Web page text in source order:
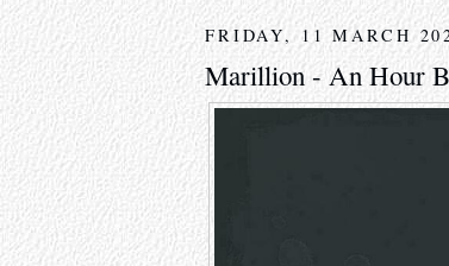
FRIDAY, 11 MARCH
Marillion - An Hour